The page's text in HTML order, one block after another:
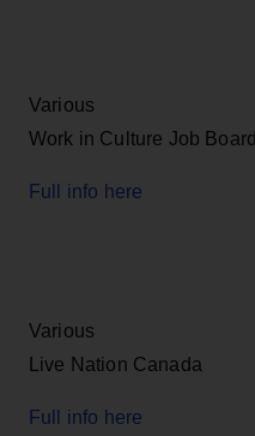
Various
Work in Culture Job Board
Full info here
Various
Live Nation Canada
Full info here